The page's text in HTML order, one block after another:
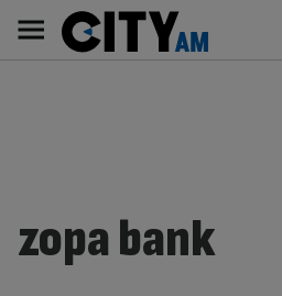
content
AM
Main
navigation
zopa bank